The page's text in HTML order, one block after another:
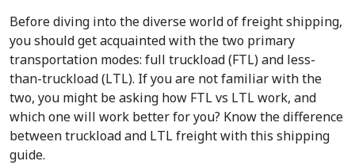
Before diving into the diverse world of freight shipping,
you should get acquainted with the two primary
transportation modes: full truckload (FTL) and less-
than-truckload (LTL). If you are not familiar with the
two, you might be asking how FTL vs LTL work, and
which one will work better for you? Know the difference
between truckload and LTL freight with this shipping
guide.